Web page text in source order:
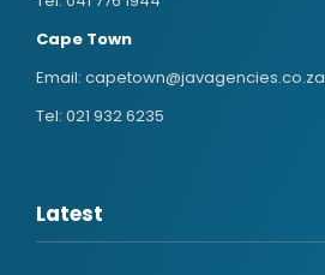
Cape Town
Email: capetown@javagencies.co.za
Tel: 021 932 6235
Latest